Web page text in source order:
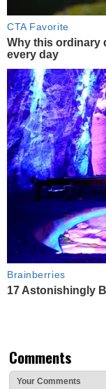
CTA Favorite
Why this ordinary
every day
Brainberries
17 Astonishingly
Comments
Your Comments